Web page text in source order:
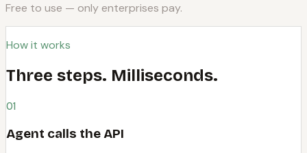
Free to use — only enterprises pay.
How it works
Three steps. Milliseconds.
01
Agent calls the API